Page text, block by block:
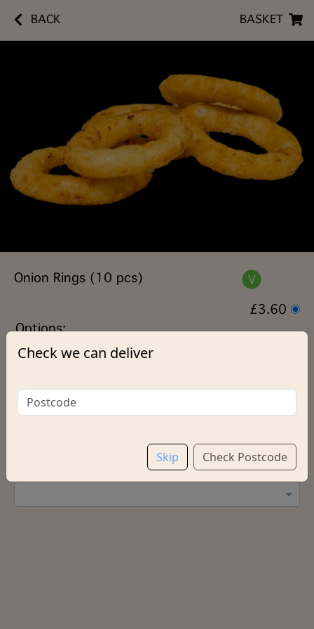
BACK BASKET
Onion Rings (10 pcs)
£3.60
Options:
Extras
Add chips?
Check we can deliver
Skip Check Postcode